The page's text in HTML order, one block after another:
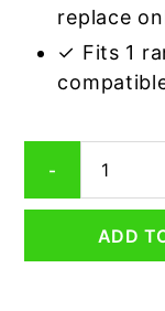
replace
✓ Fits 1
-
10-
6035
Hood
ADD